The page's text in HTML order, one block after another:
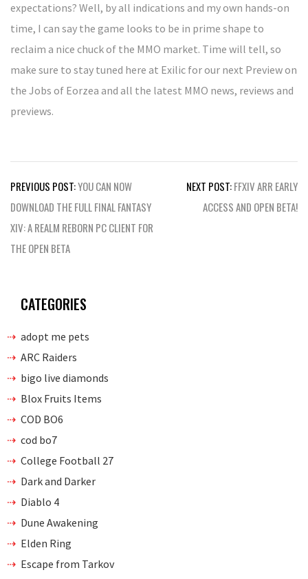
expectations? Well, by all indications and my own hands-on
time, I can say the game looks to be in prime shape to
reclaim a nice chuck of the MMO market. Time will tell, so
make sure to stay tuned here at Exilic for our next Preview on
the Jobs of Eorzea and all the latest MMO news, reviews and
previews.
Post
navigation
PREVIOUS POST:YOU CAN NOW
DOWNLOAD THE FULL FINAL FANTASY
XIV: A REALM REBORN PC CLIENT FOR
THE OPEN BETA
NEXT POST:FFXIV ARR EARLY
ACCESS AND OPEN BETA!
CATEGORIES
adopt me pets
ARC Raiders
bigo live diamonds
Blox Fruits Items
COD BO6
cod bo7
College Football 27
Dark and Darker
Diablo 4
Dune Awakening
Elden Ring
Escape from Tarkov